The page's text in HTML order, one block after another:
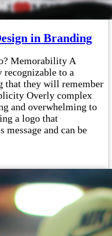
in Branding
Memorability A
to a
that they will remember
Overly complex
and overwhelming to
a logo that
message and can be